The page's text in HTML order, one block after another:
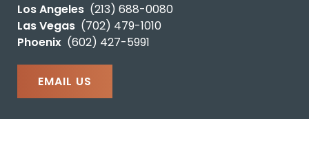
Los Angeles (213) 688-0080
Las Vegas (702) 479-1010
Phoenix (602) 427-5991
EMAIL US